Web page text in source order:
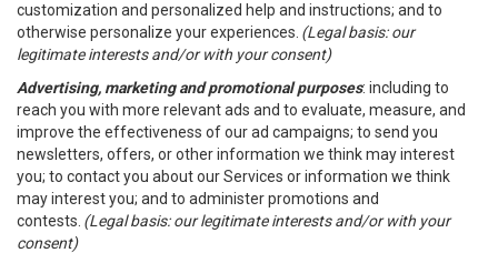
customization and personalized help and instructions; and to
otherwise personalize your experiences. (Legal basis: our
legitimate interests and/or with your consent)
Advertising, marketing and promotional purposes: including to
reach you with more relevant ads and to evaluate, measure, and
improve the effectiveness of our ad campaigns; to send you
newsletters, offers, or other information we think may interest
you; to contact you about our Services or information we think
may interest you; and to administer promotions and
contests. (Legal basis: our legitimate interests and/or with your
consent)